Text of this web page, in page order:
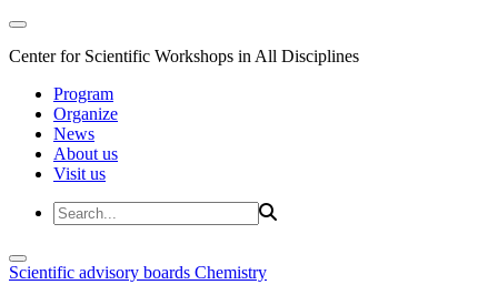
Center for Scientific Workshops in All Disciplines
Program
Organize
News
About us
Visit us
Scientific advisory boards Chemistry